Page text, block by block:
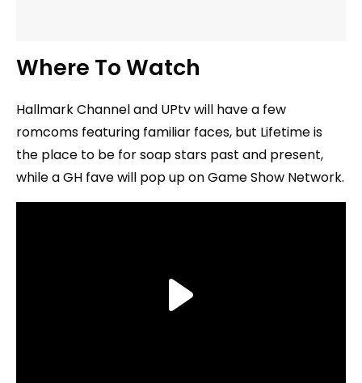
Where To Watch
Hallmark Channel and UPtv will have a few
romcoms featuring familiar faces, but Lifetime is
the place to be for soap stars past and present,
while a GH fave will pop up on Game Show Network.